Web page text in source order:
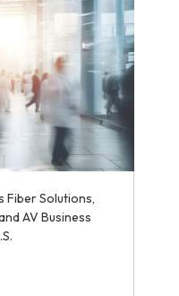
Fiber Solutions,
AV Business